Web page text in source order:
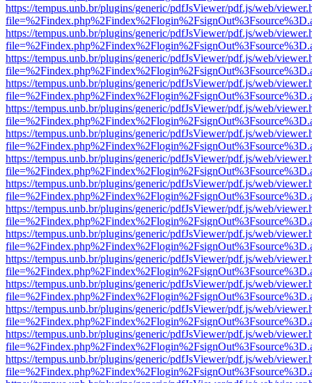
https://tempus.unb.br/plugins/generic/pdfJsViewer/pdf.js/web/
https://tempus.unb.br/plugins/generic/pdfJsViewer/pdf.js/web/
https://tempus.unb.br/plugins/generic/pdfJsViewer/pdf.js/web/
https://tempus.unb.br/plugins/generic/pdfJsViewer/pdf.js/web/
https://tempus.unb.br/plugins/generic/pdfJsViewer/pdf.js/web/
https://tempus.unb.br/plugins/generic/pdfJsViewer/pdf.js/web/
https://tempus.unb.br/plugins/generic/pdfJsViewer/pdf.js/web/
https://tempus.unb.br/plugins/generic/pdfJsViewer/pdf.js/web/
https://tempus.unb.br/plugins/generic/pdfJsViewer/pdf.js/web/
https://tempus.unb.br/plugins/generic/pdfJsViewer/pdf.js/web/
https://tempus.unb.br/plugins/generic/pdfJsViewer/pdf.js/web/
https://tempus.unb.br/plugins/generic/pdfJsViewer/pdf.js/web/
https://tempus.unb.br/plugins/generic/pdfJsViewer/pdf.js/web/
https://tempus.unb.br/plugins/generic/pdfJsViewer/pdf.js/web/
https://tempus.unb.br/plugins/generic/pdfJsViewer/pdf.js/web/